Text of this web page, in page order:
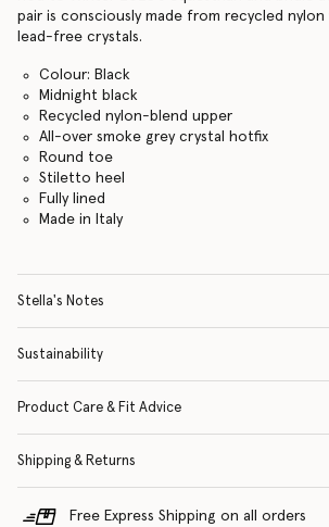
pair is consciously made from recycled
lead-free crystals.
Colour: Black
Midnight black
Recycled nylon-blend upper
All-over smoke grey crystal hotfix
Round toe
Stiletto heel
Fully lined
Made in Italy
Stella's Notes
Sustainability
Product Care & Fit Advice
Shipping & Returns
Free Express Shipping on all orders